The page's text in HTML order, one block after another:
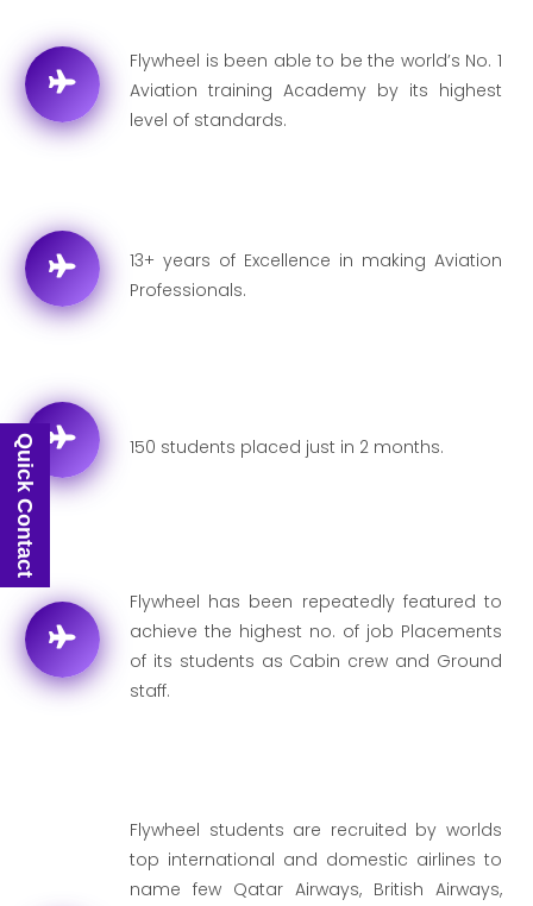
Flywheel is been able to be the world’s No. 1
Aviation training Academy by its highest
level of standards.
13+ years of Excellence in making Aviation
Professionals.
150 students placed just in 2 months.
Flywheel has been repeatedly featured to
achieve the highest no. of job Placements
of its students as Cabin crew and Ground
staff.
Flywheel students are recruited by worlds
top international and domestic airlines to
name few Qatar Airways, British Airways,
Quick Contact